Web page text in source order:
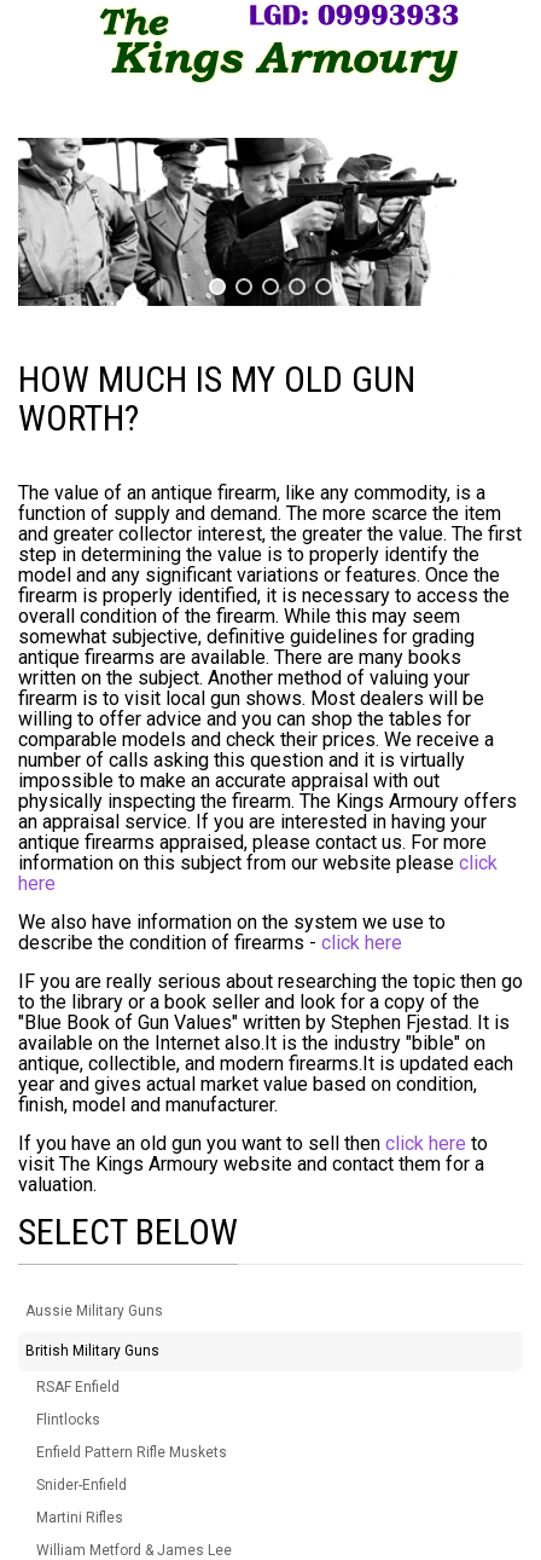
HOW MUCH IS MY OLD GUN
WORTH?
The value of an antique firearm, like any commodity, is a
function of supply and demand. The more scarce the item
and greater collector interest, the greater the value. The first
step in determining the value is to properly identify the
model and any significant variations or features. Once the
firearm is properly identified, it is necessary to access the
overall condition of the firearm. While this may seem
somewhat subjective, definitive guidelines for grading
antique firearms are available. There are many books
written on the subject. Another method of valuing your
firearm is to visit local gun shows. Most dealers will be
willing to offer advice and you can shop the tables for
comparable models and check their prices. We receive a
number of calls asking this question and it is virtually
impossible to make an accurate appraisal with out
physically inspecting the firearm. The Kings Armoury offers
an appraisal service. If you are interested in having your
antique firearms appraised, please contact us. For more
information on this subject from our website please click
here
We also have information on the system we use to
describe the condition of firearms - click here
IF you are really serious about researching the topic then go
to the library or a book seller and look for a copy of the
"Blue Book of Gun Values" written by Stephen Fjestad. It is
available on the Internet also.It is the industry "bible" on
antique, collectible, and modern firearms.It is updated each
year and gives actual market value based on condition,
finish, model and manufacturer.
If you have an old gun you want to sell then click here to
visit The Kings Armoury website and contact them for a
valuation.
SELECT BELOW
Aussie Military Guns
British Military Guns
RSAF Enfield
Flintlocks
Enfield Pattern Rifle Muskets
Snider-Enfield
Martini Rifles
William Metford & James Lee